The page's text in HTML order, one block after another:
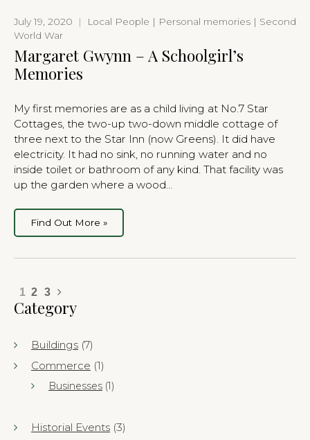
July 19, 2020 |
Local People | Personal memories | Second
World War
Margaret Gwynn – A Schoolgirl’s
Memories
My first memories are as a child living at No.7 Star
Cottages, the two-up two-down middle cottage of
three next to the Star Inn (now Greens). It did have
electricity. It had no sink, no running water and no
inside toilet or bathroom of any kind. That facility was
up the garden where a wood…
Find Out More »
1 2 3
Category
Buildings (7)
Commerce (1)
Businesses (1)
Historial Events (3)